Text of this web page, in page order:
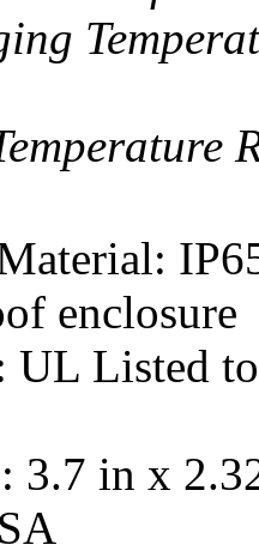
enclosure
UL Listed
3.7 in x